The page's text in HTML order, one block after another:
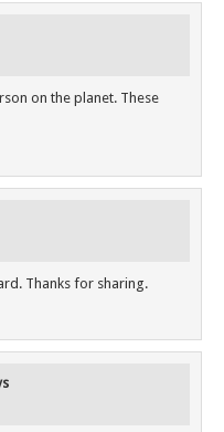
on the planet. These
Thanks for sharing.